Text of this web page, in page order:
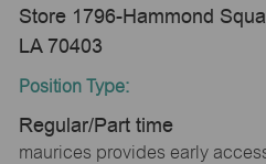
Store 1796-Hammond
LA 70403
Position Type:
Regular/Part time
maurices provides early